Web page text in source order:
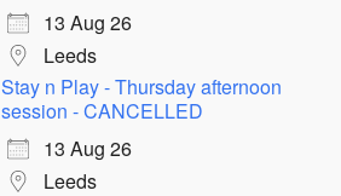
13 Aug 26
Leeds
Stay n Play - Thursday afternoon
session - CANCELLED
13 Aug 26
Leeds